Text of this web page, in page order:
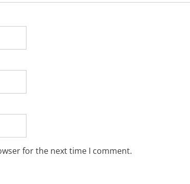
for the next time I comment.